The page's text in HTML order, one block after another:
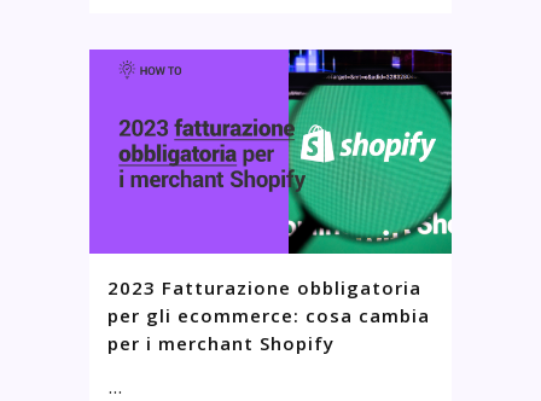
2023 Fatturazione obbligatoria
per gli ecommerce: cosa cambia
per i merchant Shopify
...